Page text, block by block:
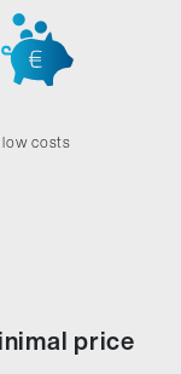
low costs
price